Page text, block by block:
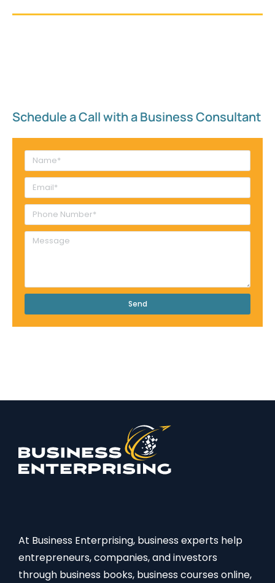
Schedule a Call with a Business Consultant​
Send
At Business Enterprising, business experts help
entrepreneurs, companies, and investors
through business books, business courses online,